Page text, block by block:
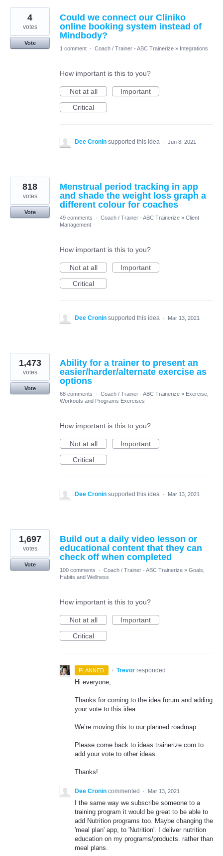
Could we connect our Cliniko
online booking system instead of
Mindbody?
4
votes
Vote
1 comment · Coach / Trainer - ABC Trainerize » Integrations
How important is this to you?
Not at all
Important
Critical
Dee Cronin supported this idea · Jun 8, 2021
Menstrual period tracking in app
and shade the weight loss graph a
different colour for coaches
818
votes
Vote
49 comments
· Coach / Trainer - ABC Trainerize » Client
Management
How important is this to you?
Not at all
Important
Critical
Dee Cronin supported this idea · Mar 13, 2021
Ability for a trainer to present an
easier/harder/alternate exercise as
options
1,473
votes
Vote
68 comments
· Coach / Trainer - ABC Trainerize » Exercise,
Workouts and Programs Exercises
How important is this to you?
Not at all
Important
Critical
Dee Cronin supported this idea · Mar 13, 2021
Build out a daily video lesson or
educational content that they can
check off when completed
1,697
votes
Vote
100 comments
· Coach / Trainer - ABC Trainerize » Goals,
Habits and Wellness
How important is this to you?
Not at all
Important
Critical
PLANNED · Trevor responded
Hi everyone,
Thanks for coming to the idea forum and adding
your vote to this idea.
We’re moving this to our planned roadmap.
Please come back to ideas.trainerize.com to
add your vote to other ideas.
Thanks!
Dee Cronin commented · Mar 13, 2021
I the same way we subscribe someone to a
training program it would be great to be able to
add Nutrition programs too. Maybe changing the
'meal plan' app, to 'Nutrition'. I deliver nutrition
education on my programs/products. rather than
meal plans.